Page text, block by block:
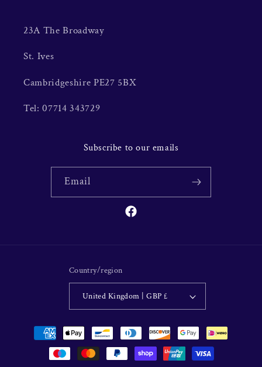
23A The Broadway
St. Ives
Cambridgeshire PE27 5BX
Tel: 07714 343729
Subscribe to our emails
Email
Facebook
Country/region
United Kingdom | GBP £
Payment
methods